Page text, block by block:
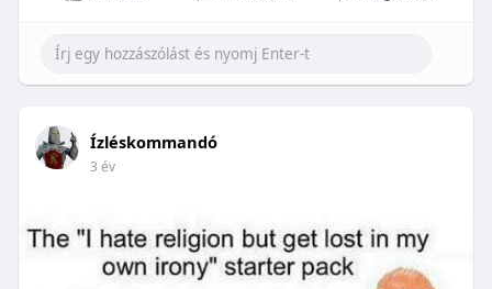
Ízléskommandó
3 év